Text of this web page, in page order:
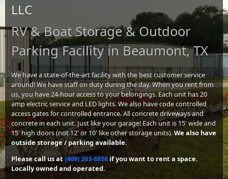
LLC
RV & Boat Storage & Outdoor
Parking Facility in Beaumont, TX
We have a state-of-the-art facility with the best customer service
around! We have staff on duty during the day. When you rent from
us, you have 24-hour access to your belongings. Each unit has 20
amp electric service and LED lights. We also have code controlled
access gates for controlled entrance. All concrete driveways and
concrete in each unit. Just like your garage! Each unit is 15' wide and
15' high doors (not 12' or 10' like other storage units).We also have
outside storage / parking available.
Please call us at(409) 203-8858if you want to rent a space.
Locally owned and operated.